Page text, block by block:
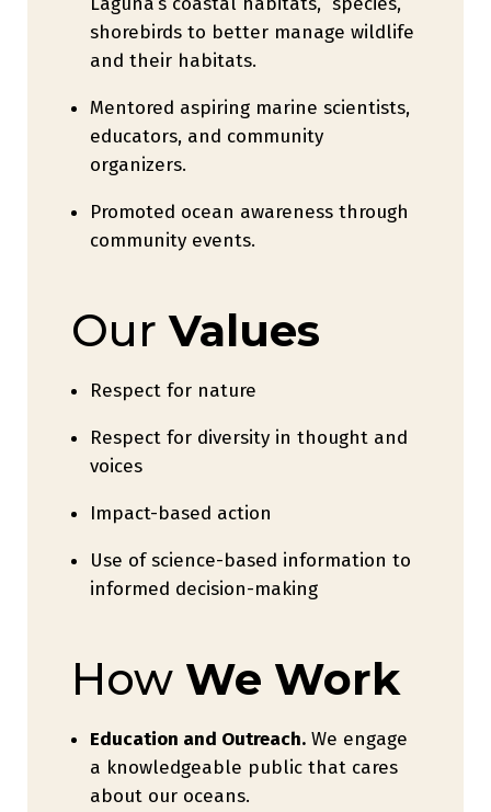
shorebirds to better manage wildlife
and their habitats.
Mentored aspiring marine scientists,
educators, and community
organizers.
Promoted ocean awareness through
community events.
OurValues
Respect for nature
Respect for diversity in thought and
voices
Impact-based action
Use of science-based information to
informed decision-making
How We Work
Education and Outreach.We engage
a knowledgeable public that cares
about our oceans.